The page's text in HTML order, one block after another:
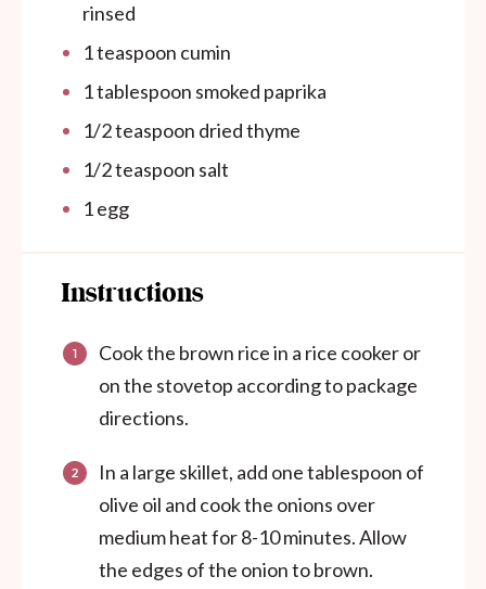
rinsed
1 teaspoon cumin
1 tablespoon smoked paprika
1/2 teaspoon dried thyme
1/2 teaspoon salt
1egg
Instructions
Cook the brown rice in a rice cooker or
on the stovetop according to package
directions.
In a large skillet, add one tablespoon of
olive oil and cook the onions over
medium heat for 8-10 minutes. Allow
the edges of the onion to brown.